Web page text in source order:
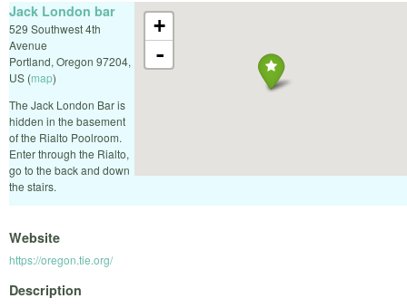
+
-
Jack London bar
529 Southwest 4th
Avenue
Portland, Oregon 97204,
US (map)
The Jack London Bar is
hidden in the basement
of the Rialto Poolroom.
Enter through the Rialto,
go to the back and down
the stairs.
Website
https://oregon.tie.org/
Description